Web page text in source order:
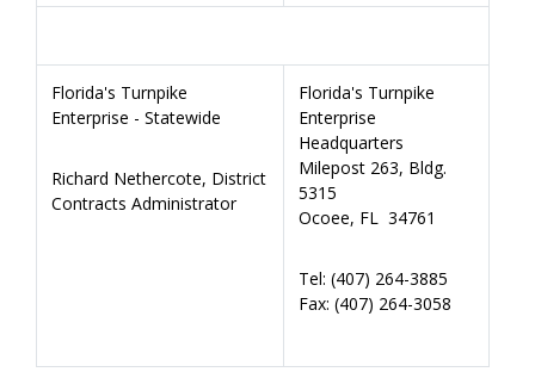
Florida's Turnpike
Enterprise - Statewide
Richard Nethercote, District
Contracts Administrator
Florida's Turnpike
Enterprise
Headquarters
Milepost 263, Bldg.
5315
Ocoee, FL 34761
Tel: (407) 264-3885
Fax: (407) 264-3058